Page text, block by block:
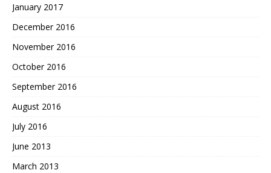
January 2017
December 2016
November 2016
October 2016
September 2016
August 2016
July 2016
June 2013
March 2013